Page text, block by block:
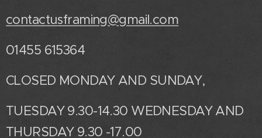
contactusframing@gmail.com
01455 615364
CLOSED MONDAY AND SUNDAY,
TUESDAY 9.30-14.30 WEDNESDAY AND
THURSDAY 9.30 -17.00